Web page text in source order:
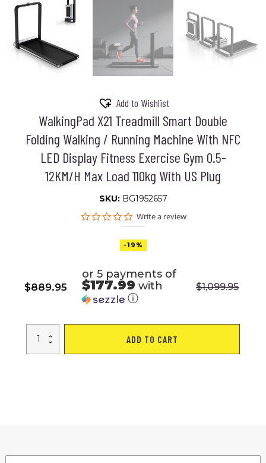
Add to Wishlist
WalkingPad X21 Treadmill Smart Double
Folding Walking / Running Machine With NFC
LED Display Fitness Exercise Gym 0.5-
12KM/H Max Load 110kg With US Plug
SKU: BG1952657
0.0
Write a review
-19%
$1,099.95
Original
was:
$1,099.95.
$889.95
or 5 payments of
$177.99 with
ⓘ
Current
is:
$889.95.
Smart
Exercise
ADD TO CART